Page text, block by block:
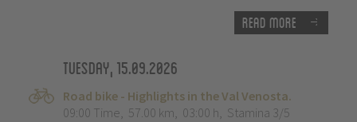
Read more
Tuesday, 15.09.2026
Road bike - Highlights in the Val Venosta.
09:00 Time, 57.00 km, 03:00 h, Stamina 3/5